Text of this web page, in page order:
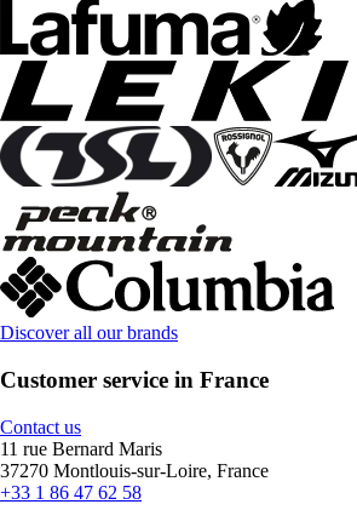
Discover all our brands
Customer service in France
Contact us
11 rue Bernard Maris
37270 Montlouis-sur-Loire, France
+33 1 86 47 62 58